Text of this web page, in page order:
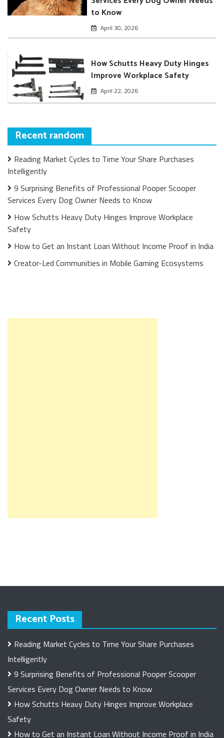
to Know
April 30, 2026
How Schutts Heavy Duty Hinges
Improve Workplace Safety
April 22, 2026
Recent random
Reading Market Cycles to Time Your Share Purchases
Intelligently
9 Surprising Benefits of Professional Pooper Scooper
Services Every Dog Owner Needs to Know
How Schutts Heavy Duty Hinges Improve Workplace
Safety
How to Get an Instant Loan Without Income Proof in India
Creator-Led Communities in Mobile Gaming Ecosystems
Recent Posts
Reading Market Cycles to Time Your Share Purchases
Intelligently
9 Surprising Benefits of Professional Pooper Scooper
Services Every Dog Owner Needs to Know
How Schutts Heavy Duty Hinges Improve Workplace
Safety
How to Get an Instant Loan Without Income Proof in India